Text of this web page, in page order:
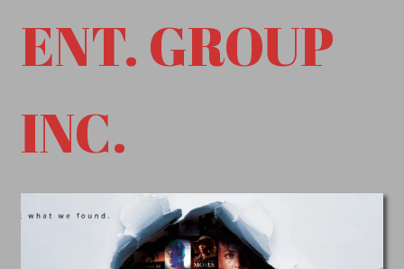
ENT. GROUP
INC.